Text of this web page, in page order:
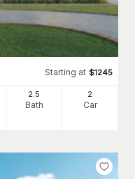
Starting at $1245
2 .5
Bath
2
Car